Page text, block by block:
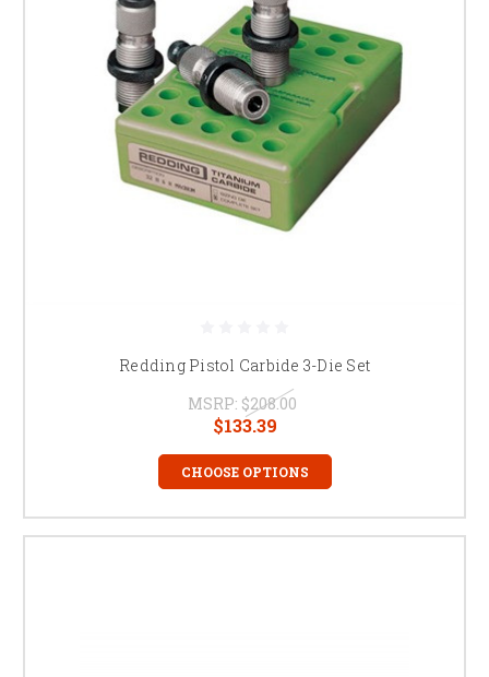
Redding Pistol Carbide 3-Die Set
MSRP: $208.00
$133.39
CHOOSE OPTIONS